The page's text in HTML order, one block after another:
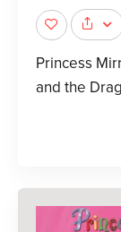
Princess
and the